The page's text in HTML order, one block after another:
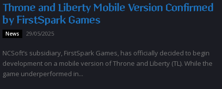
Throne and Liberty Mobile Version Confirmed
by FirstSpark Games
News 29/05/2025
NCSoft’s subsidiary, FirstSpark Games, has officially decided to begin
development on a mobile version of Throne and Liberty (TL). While the
game underperformed in...